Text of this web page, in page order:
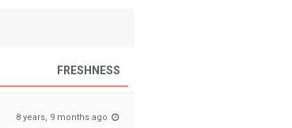
FRESHNESS
8 years, 9 months ago